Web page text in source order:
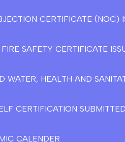
CERTIFICATE (NOC)
SAFETY CERTIFICATE
WATER, HEALTH AND
CERTIFICATION
CALENDER